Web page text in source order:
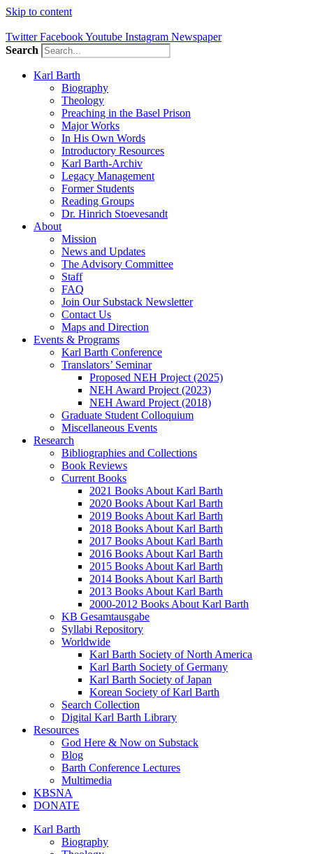
Skip to content
Twitter FacebookYoutube Instagram Newspaper
Search
Karl Barth
Biography
Theology
Preaching in the Basel Prison
Major Works
In His Own Words
Introductory Resources
Karl Barth-Archiv
Legacy Management
Former Students
Reading Groups
Dr. Hinrich Stoevesandt
About
Mission
News and Updates
The Advisory Committee
Staff
FAQ
Join Our Substack Newsletter
Contact Us
Maps and Direction
Events & Programs
Karl Barth Conference
Translators’ Seminar
Proposed NEH Project (2025)
NEH Award Project (2023)
NEH Award Project (2018)
Graduate Student Colloquium
Miscellaneous Events
Research
Bibliographies and Collections
Book Reviews
Current Books
2021 Books About Karl Barth
2020 Books About Karl Barth
2019 Books About Karl Barth
2018 Books About Karl Barth
2017 Books About Karl Barth
2016 Books About Karl Barth
2015 Books About Karl Barth
2014 Books About Karl Barth
2013 Books About Karl Barth
2000-2012 Books About Karl Barth
KB Gesamtausgabe
Syllabi Repository
Worldwide
Karl Barth Society of North America
Karl Barth Society of Germany
Karl Barth Society of Japan
Korean Society of Karl Barth
Search Collection
Digital Karl Barth Library
Resources
God Here & Now on Substack
Blog
Barth Conference Lectures
Multimedia
KBSNA
DONATE
Karl Barth
Biography